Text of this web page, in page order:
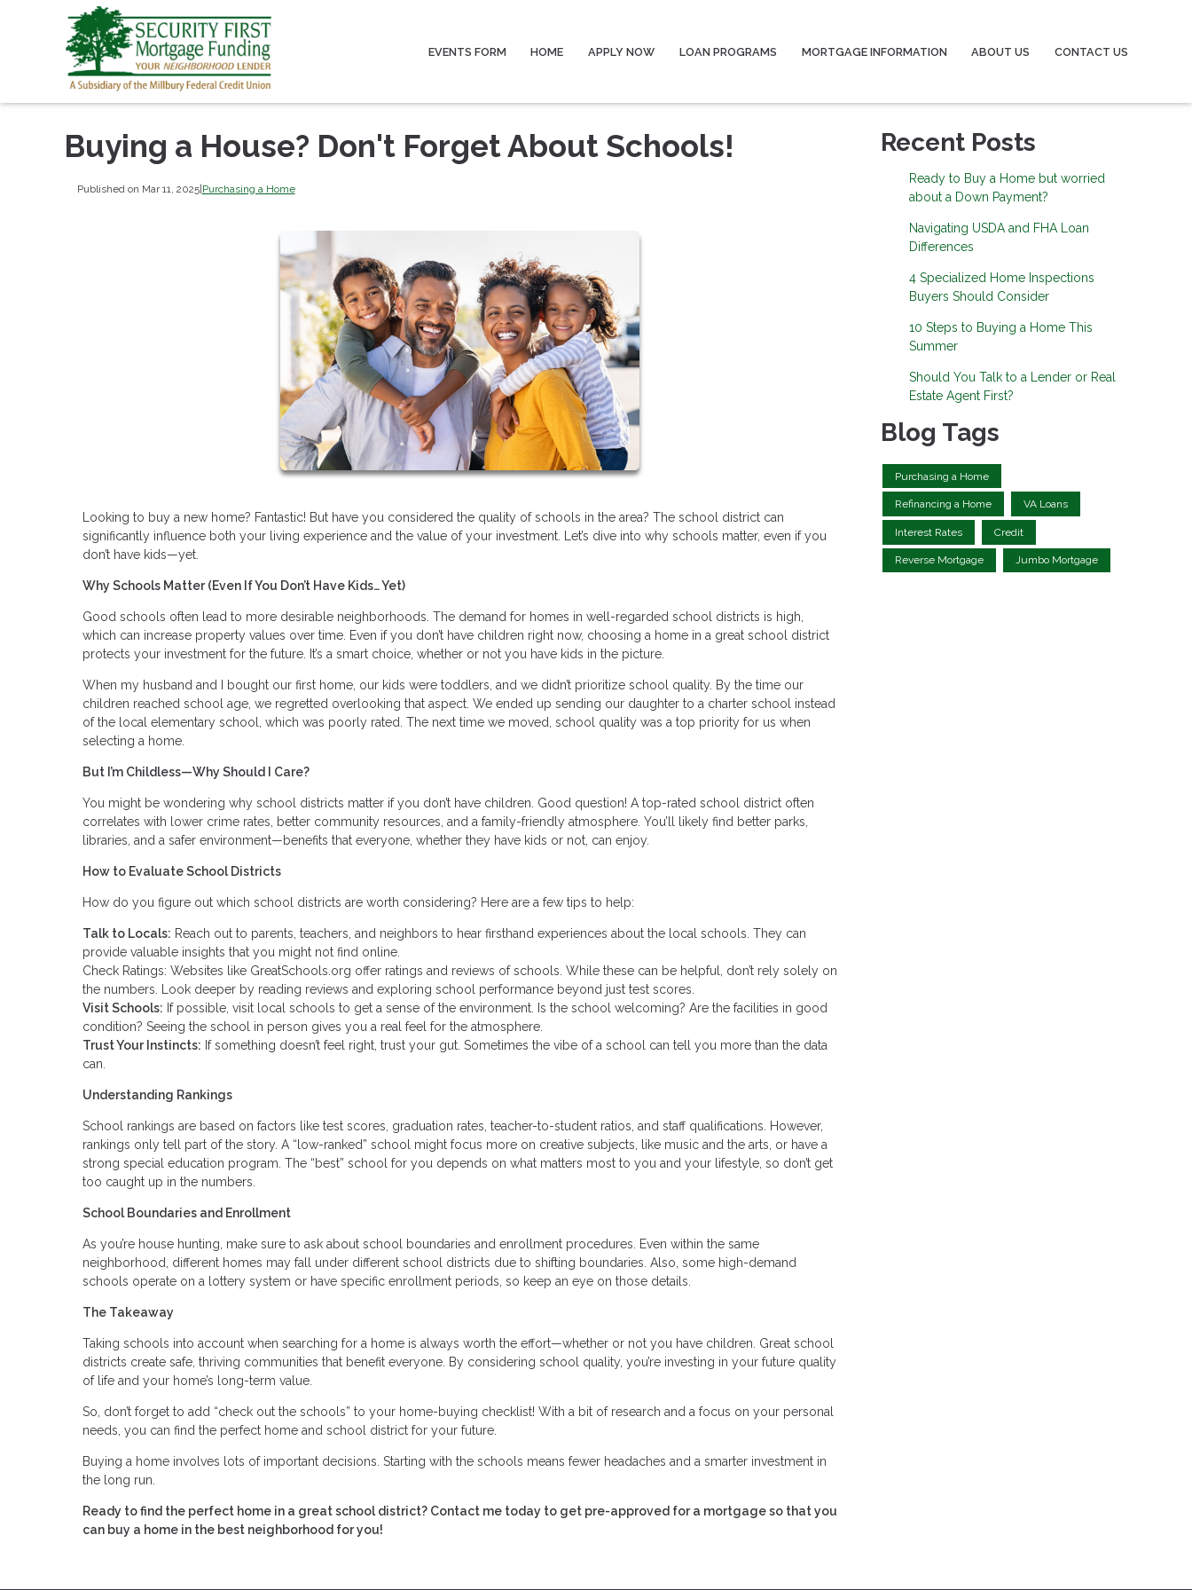
EVENTS FORM HOME APPLY NOW LOAN PROGRAMS MORTGAGE INFORMATION ABOUT US CONTACT US
Buying a House? Don't Forget About Schools!
Published on Mar 11, 2025|Purchasing a Home
Looking to buy a new home? Fantastic! But have you considered the quality of schools in the area? The school district can
significantly influence both your living experience and the value of your investment. Let’s dive into why schools matter, even if you
don’t have kids—yet.
Why Schools Matter (Even If You Don’t Have Kids… Yet)
Good schools often lead to more desirable neighborhoods. The demand for homes in well-regarded school districts is high,
which can increase property values over time. Even if you don’t have children right now, choosing a home in a great school district
protects your investment for the future. It’s a smart choice, whether or not you have kids in the picture.
When my husband and I bought our first home, our kids were toddlers, and we didn’t prioritize school quality. By the time our
children reached school age, we regretted overlooking that aspect. We ended up sending our daughter to a charter school instead
of the local elementary school, which was poorly rated. The next time we moved, school quality was a top priority for us when
selecting a home.
But I’m Childless—Why Should I Care?
You might be wondering why school districts matter if you don’t have children. Good question! A top-rated school district often
correlates with lower crime rates, better community resources, and a family-friendly atmosphere. You’ll likely find better parks,
libraries, and a safer environment—benefits that everyone, whether they have kids or not, can enjoy.
How to Evaluate School Districts
How do you figure out which school districts are worth considering? Here are a few tips to help:
Talk to Locals: Reach out to parents, teachers, and neighbors to hear firsthand experiences about the local schools. They can
provide valuable insights that you might not find online.
Check Ratings: Websites like GreatSchools.org offer ratings and reviews of schools. While these can be helpful, don’t rely solely on
the numbers. Look deeper by reading reviews and exploring school performance beyond just test scores.
Visit Schools: If possible, visit local schools to get a sense of the environment. Is the school welcoming? Are the facilities in good
condition? Seeing the school in person gives you a real feel for the atmosphere.
Trust Your Instincts: If something doesn’t feel right, trust your gut. Sometimes the vibe of a school can tell you more than the data
can.
Understanding Rankings
School rankings are based on factors like test scores, graduation rates, teacher-to-student ratios, and staff qualifications. However,
rankings only tell part of the story. A “low-ranked” school might focus more on creative subjects, like music and the arts, or have a
strong special education program. The “best” school for you depends on what matters most to you and your lifestyle, so don’t get
too caught up in the numbers.
School Boundaries and Enrollment
As you’re house hunting, make sure to ask about school boundaries and enrollment procedures. Even within the same
neighborhood, different homes may fall under different school districts due to shifting boundaries. Also, some high-demand
schools operate on a lottery system or have specific enrollment periods, so keep an eye on those details.
The Takeaway
Taking schools into account when searching for a home is always worth the effort—whether or not you have children. Great school
districts create safe, thriving communities that benefit everyone. By considering school quality, you’re investing in your future quality
of life and your home’s long-term value.
So, don’t forget to add “check out the schools” to your home-buying checklist! With a bit of research and a focus on your personal
needs, you can find the perfect home and school district for your future.
Buying a home involves lots of important decisions. Starting with the schools means fewer headaches and a smarter investment in
the long run.
Ready to find the perfect home in a great school district? Contact me today to get pre-approved for a mortgage so that you
can buy a home in the best neighborhood for you!
Recent Posts
Ready to Buy a Home but worried
about a Down Payment?
Navigating USDA and FHA Loan
Differences
4 Specialized Home Inspections
Buyers Should Consider
10 Steps to Buying a Home This
Summer
Should You Talk to a Lender or Real
Estate Agent First?
Blog Tags
Purchasing a Home
Refinancing a Home VA Loans
Interest Rates Credit
Reverse Mortgage Jumbo Mortgage